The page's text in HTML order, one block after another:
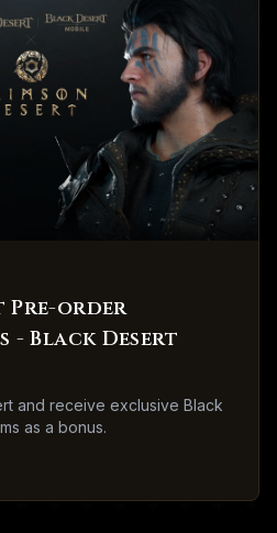
Pre-order
- Black Desert
and receive exclusive Black
as a bonus.